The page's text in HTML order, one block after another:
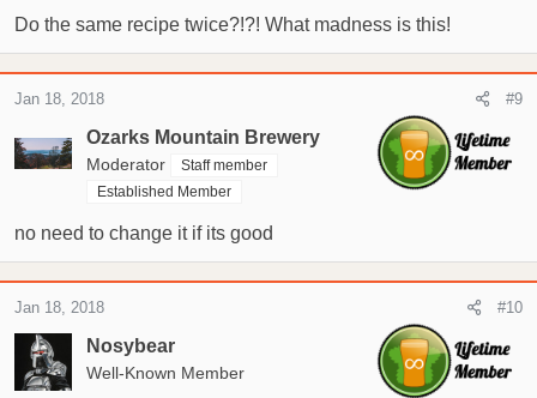
Do the same recipe twice?!?! What madness is this!
Ozarks Mountain Brewery
Moderator
Staff member
Established Member
Jan 18, 2018 #9
no need to change it if its good
Nosybear
Well-Known Member
Jan 18, 2018 #10